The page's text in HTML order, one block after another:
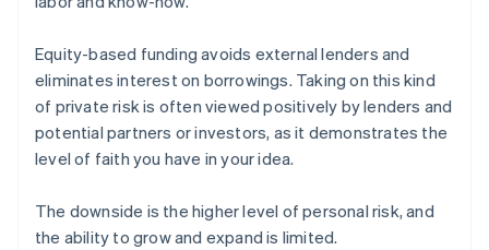
Equity-based funding avoids external lenders and
eliminates interest on borrowings. Taking on this kind
of private risk is often viewed positively by lenders and
potential partners or investors, as it demonstrates the
level of faith you have in your idea.
The downside is the higher level of personal risk, and
the ability to grow and expand is limited.